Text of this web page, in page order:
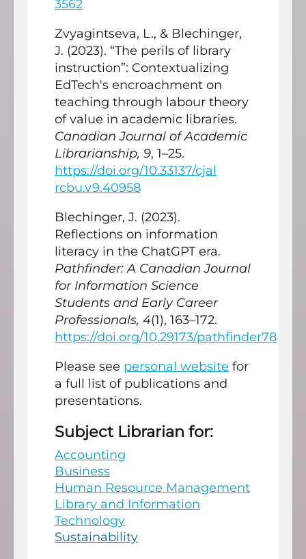
3562
Zvyagintseva, L., & Blechinger,
J. (2023). “The perils of library
instruction”: Contextualizing
EdTech's encroachment on
teaching through labour theory
of value in academic libraries.
Canadian Journal of Academic
Librarianship, 9, 1–25.
https://doi.org/10.33137/cjal
rcbu.v9.40958
Blechinger, J. (2023).
Reflections on information
literacy in the ChatGPT era.
Pathfinder: A Canadian Journal
for Information Science
Students and Early Career
Professionals, 4(1), 163–172.
https://doi.org/10.29173/pathfinder78
Please see personal website for
a full list of publications and
presentations.
Subject Librarian for:
Accounting
Business
Human Resource Management
Library and Information
Technology
Sustainability